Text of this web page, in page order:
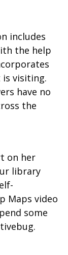
includes
the help
visiting.
have no
the
on her
library
Maps video
some